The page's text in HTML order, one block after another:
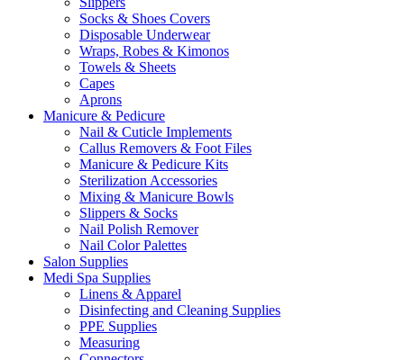
Socks & Shoes Covers
Disposable Underwear
Wraps, Robes & Kimonos
Towels & Sheets
Capes
Aprons
Manicure & Pedicure
Nail & Cuticle Implements
Callus Removers & Foot Files
Manicure & Pedicure Kits
Sterilization Accessories
Mixing & Manicure Bowls
Slippers & Socks
Nail Polish Remover
Nail Color Palettes
Salon Supplies
Medi Spa Supplies
Linens & Apparel
Disinfecting and Cleaning Supplies
PPE Supplies
Measuring